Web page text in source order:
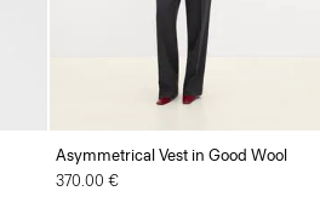
Asymmetrical Vest in Good Wool
370.00 €